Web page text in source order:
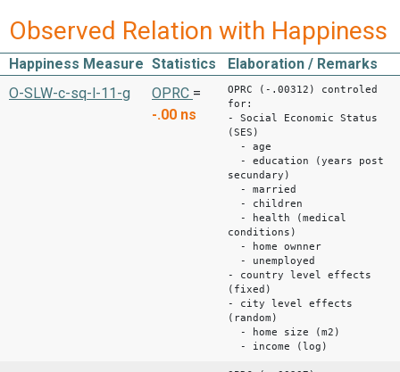
Observed Relation with Happiness
Happiness Measure Statistics
Elaboration / Remarks
O-SLW-c-sq-l-11-g
OPRC =
-.00 ns
OPRC (-.00312) controled
for:
- Social Economic Status
(SES)
- age
- education (years post
secundary)
- married
- children
- health (medical
conditions)
- home ownner
- unemployed
- country level effects
(fixed)
- city level effects
(random)
- home size (m2)
- income (log)